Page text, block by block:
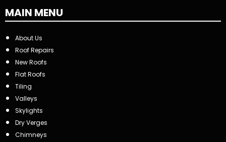
MAIN MENU
About Us
Roof Repairs
New Roofs
Flat Roofs
Tiling
Valleys
Skylights
Dry Verges
Chimneys